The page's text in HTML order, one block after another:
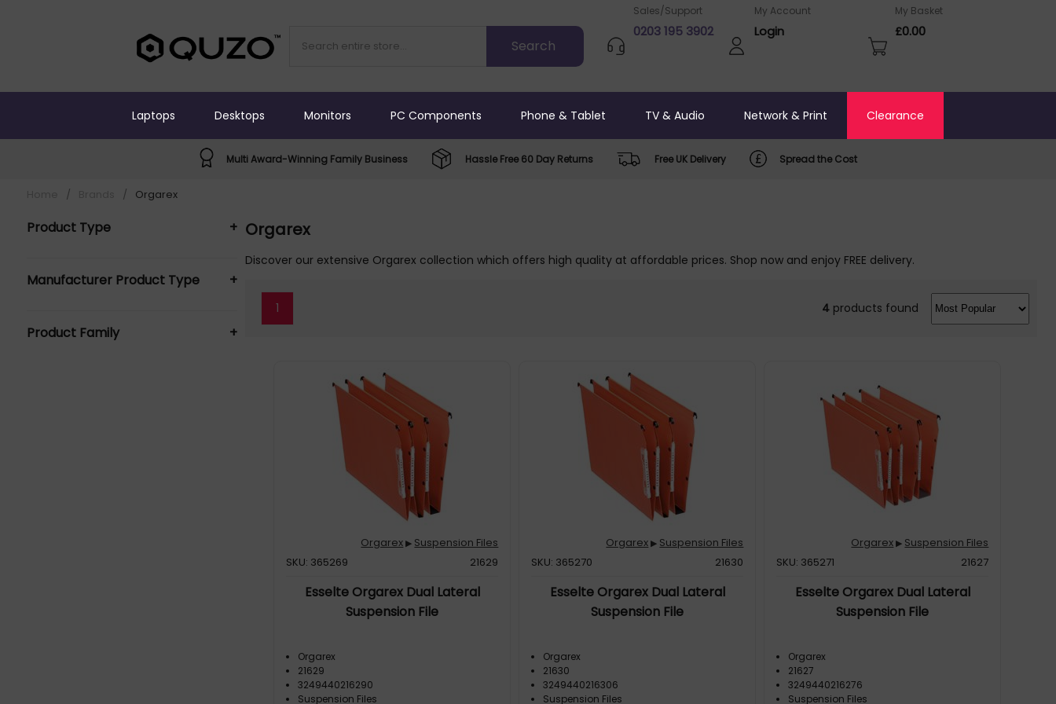
Sales/Support
0203 195 3902
My Account
Login
My Basket
£0.00
Laptops Desktops Monitors PC Components Phone & Tablet TV & Audio Network & Print Clearance
Multi Award-Winning Family Business Hassle Free 60 Day Returns Free UK Delivery Spread the Cost
/ / Orgarex
Product Type +
Suspension Files (4)
Manufacturer Product Type +
Product Family +
Orgarex
Discover our extensive Orgarex collection which offers high quality at affordable prices. Shop now and enjoy FREE delivery.
1 4 products found
Orgarex▶ Suspension Files
SKU: 365269
21629
Esselte Orgarex Dual Lateral
Suspension File
Orgarex
21629
3249440216290
Suspension Files
Orgarex▶ Suspension Files
SKU: 365270
21630
Esselte Orgarex Dual Lateral
Suspension File
Orgarex
21630
3249440216306
Suspension Files
Orgarex▶ Suspension Files
SKU: 365271
21627
Esselte Orgarex Dual Lateral
Suspension File
Orgarex
21627
3249440216276
Suspension Files